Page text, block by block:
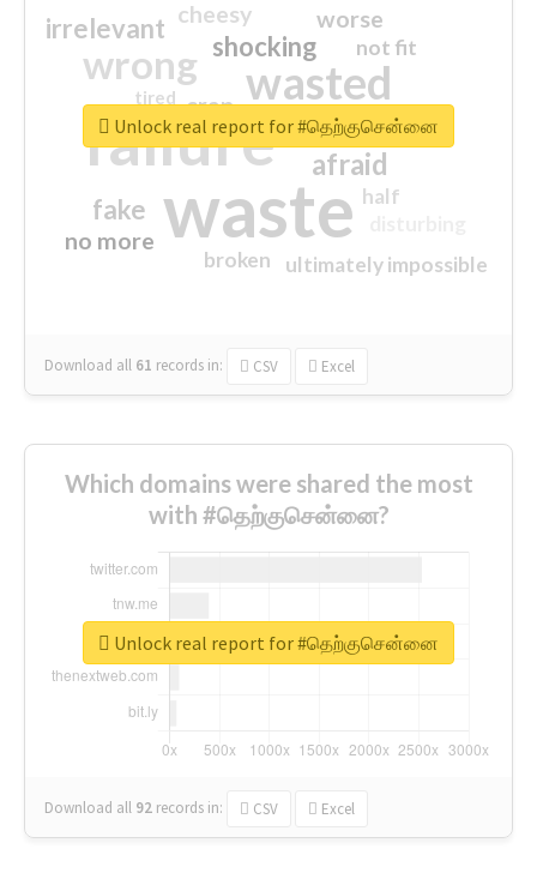
waste
failure
wasted
wrong
sorry
afraid
shocking
irrelevant
fake
worse
no more
crap
cheesy
ultimately impossible
not fit
half
closed
broken
tired
Download all 61 records in: CSV Excel
Unlock real report for #தெற்குசென்னை
Which domains were shared the most
with #தெற்குசென்னை?
Download all 92 records in: CSV Excel
Unlock real report for #தெற்குசென்னை